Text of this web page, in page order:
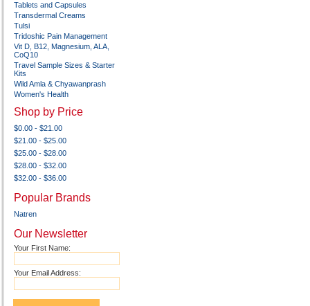
Tablets and Capsules
Transdermal Creams
Tulsi
Tridoshic Pain Management
Vit D, B12, Magnesium, ALA,
CoQ10
Travel Sample Sizes & Starter
Kits
Wild Amla & Chyawanprash
Women's Health
Shop by Price
$0.00 - $21.00
$21.00 - $25.00
$25.00 - $28.00
$28.00 - $32.00
$32.00 - $36.00
Popular Brands
Natren
Our Newsletter
Your First Name:
Your Email Address: